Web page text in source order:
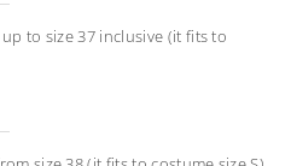
to size 37 inclusive (it fits to